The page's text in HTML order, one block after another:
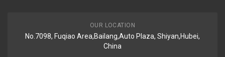
OUR LOCATION
No.7098, Fuqiao Area,Bailang,Auto Plaza, Shiyan,Hubei,
China